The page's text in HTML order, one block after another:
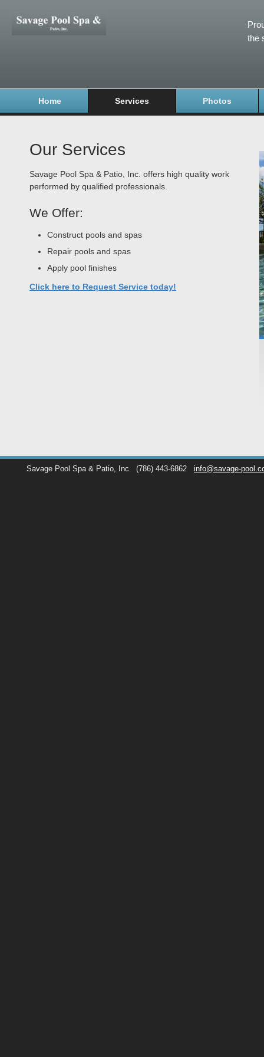
the
Home Services Photos
Our Services
Savage Pool Spa & Patio, Inc. offers high quality work
performed by qualified professionals.
We Offer:
Construct pools and spas
Repair pools and spas
Apply pool finishes
Click here to Request Service today!
Savage Pool Spa & Patio, Inc. (786) 443-6862 info@savage-